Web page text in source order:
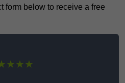
form below to receive a free